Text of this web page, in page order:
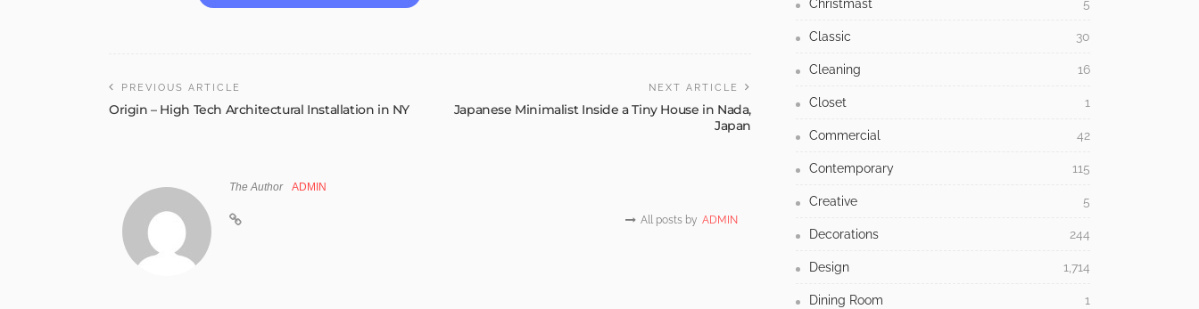
PREVIOUS ARTICLE
Origin – High Tech Architectural Installation in NY
NEXT ARTICLE
Japanese Minimalist Inside a Tiny House in Nada,
Japan
The Author ADMIN
All posts by ADMIN
Christmast 5
Classic 30
Cleaning 16
Closet 1
Commercial 42
Contemporary 115
Creative 5
Decorations 244
Design 1,714
Dining Room 1